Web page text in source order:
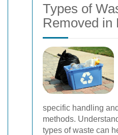
Types of
Removed in
specific handling
methods.
types of waste can